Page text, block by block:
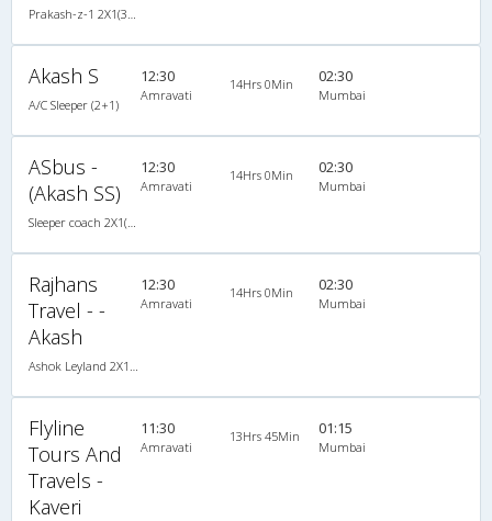
Akash S
A/C Sleeper (2+1)
12:30
Amravati
14Hrs 0Min 02:30
Mumbai
ASbus -
(Akash SS)
12:30
Amravati
14Hrs 0Min 02:30
Mumbai
Rajhans
Travel - -
Akash
12:30
Amravati
14Hrs 0Min 02:30
Mumbai
Flyline
Tours And
Travels -
Kaveri
11:30
Amravati
13Hrs 45Min 01:15
Mumbai